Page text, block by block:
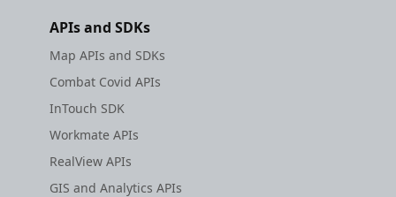
APIs and SDKs
Map APIs and SDKs
Combat Covid APIs
InTouch SDK
Workmate APIs
RealView APIs
GIS and Analytics APIs